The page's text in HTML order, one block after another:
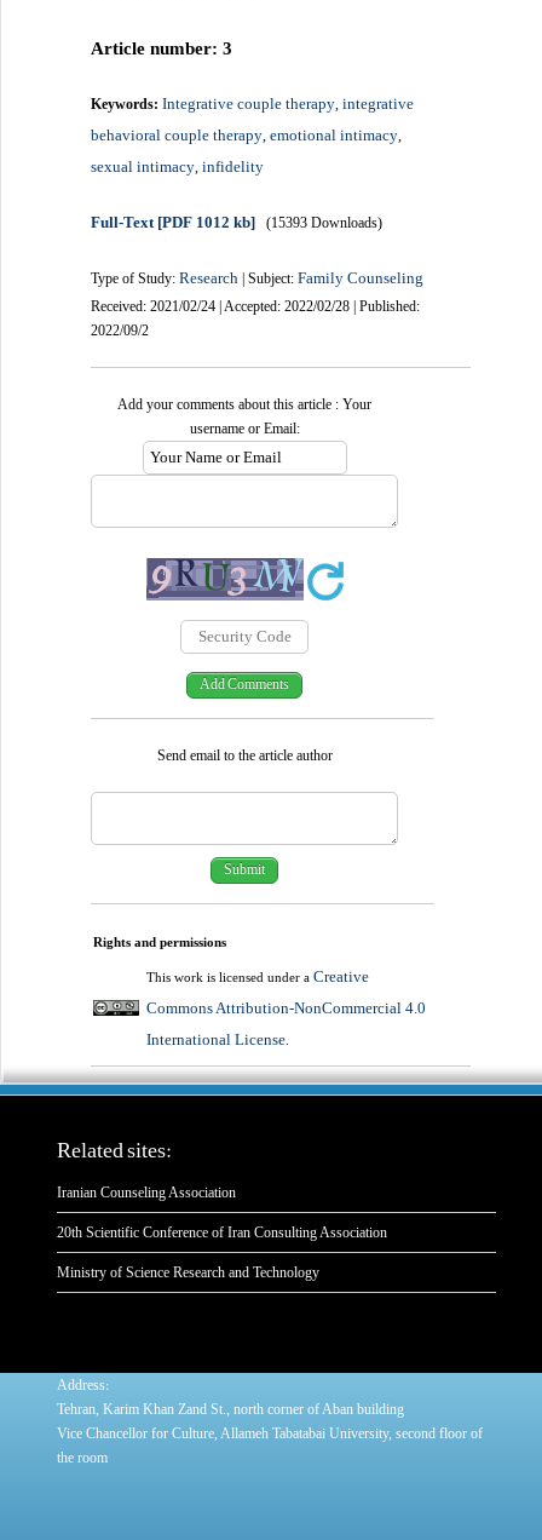
Article number: 3
Keywords:Integrative couple therapy ,integrative
behavioral couple therapy ,emotional intimacy
sexual intimacy ,infidelity
Full-Text [PDF 1012 kb] (15393 Downloads)
Type of Study:Research | Subject:Family Counseling
Received: 2021/02/24 | Accepted: 2022/02/28 | Published:
2022/09/2
Add your comments about this article : Your
username or Email:
Send email to the article author
Rights and permissions
This work is licensed under a Creative
Commons Attribution-NonCommercial 4.0
International License.
Related sites:
Iranian Counseling Association
20th Scientific Conference of Iran Consulting Association
Ministry of Science Research and Technology
Address:
Tehran, Karim Khan Zand St., north corner of Aban building
Vice Chancellor for Culture, Allameh Tabatabai University, second floor of
the room